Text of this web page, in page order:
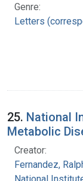
Genre:
Letters
25. National
Metabolic
Creator:
Fernandez,
National